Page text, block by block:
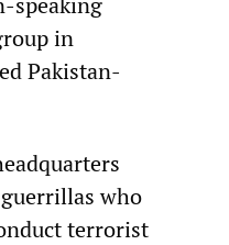
in
Pakistan-
who
terrorist